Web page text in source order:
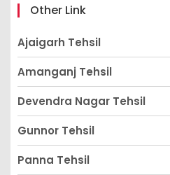
Other Link
Ajaigarh Tehsil
Amanganj Tehsil
Devendra Nagar Tehsil
Gunnor Tehsil
Panna Tehsil